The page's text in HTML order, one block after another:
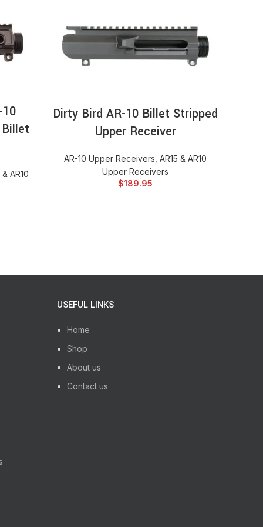
& AR10
Dirty Bird AR-10 Billet Stripped
Upper Receiver
AR-10 Upper Receivers, AR15 & AR10
Upper Receivers
$189.95
USEFUL LINKS
Home
Shop
About us
Contact us